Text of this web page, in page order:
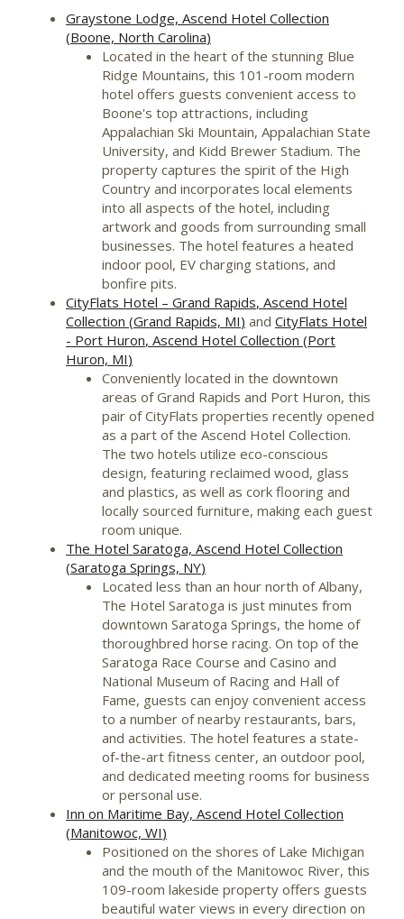
Graystone Lodge, Ascend Hotel Collection
(Boone, North Carolina)
Located in the heart of the stunning Blue
Ridge Mountains, this 101-room modern
hotel offers guests convenient access to
Boone's top attractions, including
Appalachian Ski Mountain, Appalachian State
University, and Kidd Brewer Stadium. The
property captures the spirit of the High
Country and incorporates local elements
into all aspects of the hotel, including
artwork and goods from surrounding small
businesses. The hotel features a heated
indoor pool, EV charging stations, and
bonfire pits.
CityFlats Hotel – Grand Rapids, Ascend Hotel
Collection (Grand Rapids, MI) and CityFlats Hotel
- Port Huron, Ascend Hotel Collection (Port
Huron, MI)
Conveniently located in the downtown
areas ofGrand Rapids and Port Huron, this
pair of CityFlats properties recently opened
as a part of the Ascend Hotel Collection.
The two hotels utilize eco-conscious
design, featuring reclaimed wood, glass
and plastics, as well as cork flooring and
locally sourced furniture, making each guest
room unique.
The Hotel Saratoga, Ascend Hotel Collection
(Saratoga Springs, NY)
Located less than an hour north ofAlbany,
The Hotel Saratoga is just minutes from
downtown Saratoga Springs, the home of
thoroughbred horse racing. On top of the
Saratoga Race Course and Casino and
National Museum of Racing and Hall of
Fame, guests can enjoy convenient access
to a number of nearby restaurants, bars,
and activities. The hotel features a state-
of-the-art fitness center, an outdoor pool,
and dedicated meeting rooms for business
or personal use.
Inn on Maritime Bay, Ascend Hotel Collection
(Manitowoc, WI)
Positioned on the shores of Lake Michigan
and the mouth of the Manitowoc River, this
109-room lakeside property offers guests
beautiful water views in every direction on